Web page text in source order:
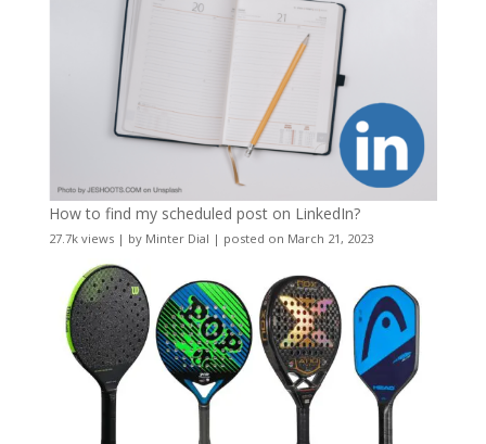
How to find my scheduled post on LinkedIn?
27.7k views| by Minter Dial | posted on March 21, 2023